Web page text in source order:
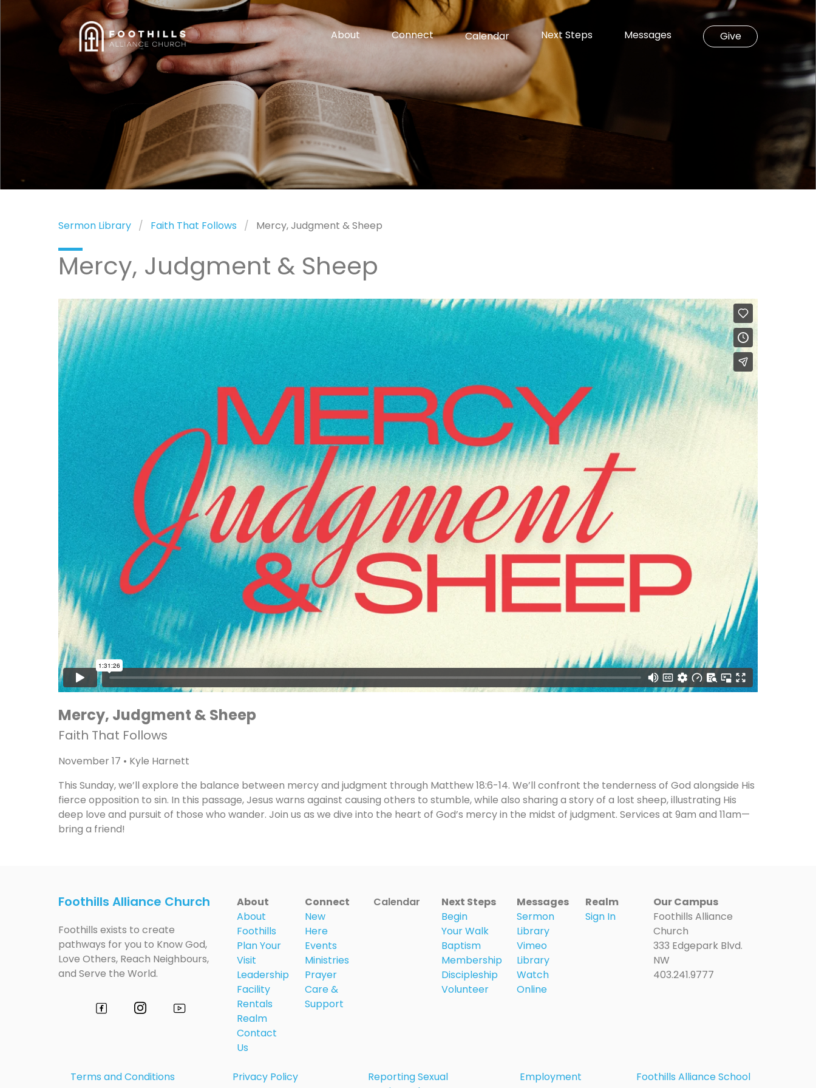
About Connect Calendar Next Steps Messages Give
Sermon Library Faith That Follows Mercy, Judgment & Sheep
Mercy, Judgment & Sheep
Mercy, Judgment & Sheep
Faith That Follows
November 17 • Kyle Harnett
This Sunday, we’ll explore the balance between mercy and judgment through Matthew 18:6-14. We’ll confront the tenderness of God alongside His
fierce opposition to sin. In this passage, Jesus warns against causing others to stumble, while also sharing a story of a lost sheep, illustrating His
deep love and pursuit of those who wander. Join us as we dive into the heart of God’s mercy in the midst of judgment. Services at 9am and 11am—
bring a friend!
Foothills Alliance Church
Foothills exists to create
pathways for you to Know God,
Love Others, Reach Neighbours,
and Serve the World.
About
About
Foothills
Plan Your
Visit
Leadership
Facility
Rentals
Realm
Contact
Us
Connect
New
Here
Events
Ministries
Prayer
Care &
Support
Calendar
Next Steps
Begin
Your Walk
Baptism
Membership
Discipleship
Volunteer
Messages
Sermon
Library
Vimeo
Library
Watch
Online
Realm
Sign In
Our Campus
Foothills Alliance
Church
333 Edgepark Blvd.
NW
403.241.9777
Terms and Conditions Privacy Policy
Reporting Sexual
Employment Foothills Alliance School